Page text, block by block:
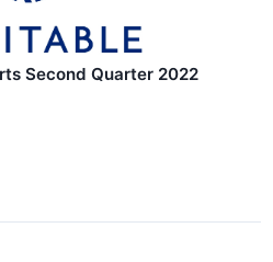
Second Quarter 2022